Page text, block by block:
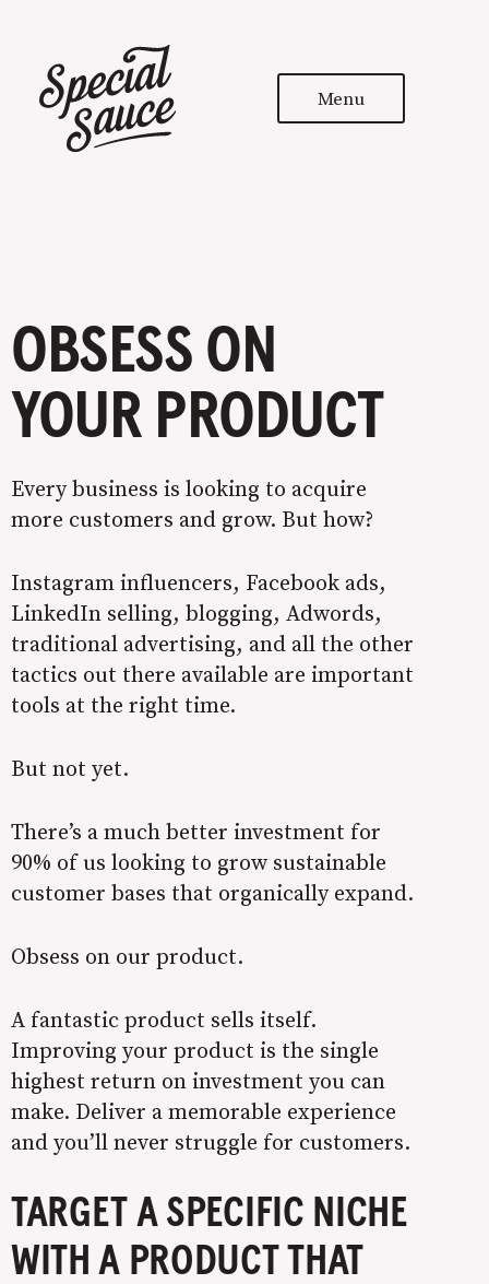
Menu
OBSESS ON
YOUR PRODUCT
Every business is looking to acquire
more customers and grow. But how?
Instagram influencers, Facebook ads,
LinkedIn selling, blogging, Adwords,
traditional advertising, and all the other
tactics out there available are important
tools at the right time.
But not yet.
There’s a much better investment for
90% of us looking to grow sustainable
customer bases that organically expand.
Obsess on our product.
A fantastic product sells itself.
Improving your product is the single
highest return on investment you can
make. Deliver a memorable experience
and you’ll never struggle for customers.
TARGET A SPECIFIC NICHE
WITH A PRODUCT THAT